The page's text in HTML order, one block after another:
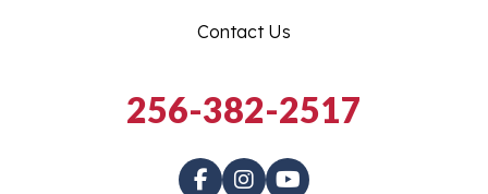
Contact Us
256-382-2517